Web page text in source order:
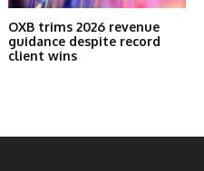
OXB trims 2026 revenue
guidance despite record
client wins